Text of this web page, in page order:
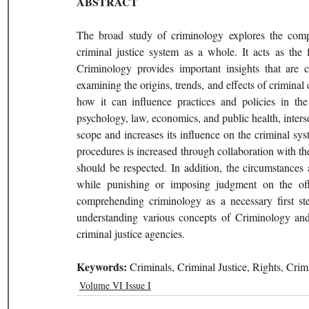
The broad study of criminology explores the
criminal justice system as a whole. It acts as
Criminology provides important insights that
examining the origins, trends, and effects of
how it can influence practices and policies in
psychology, law, economics, and public health,
scope and increases its influence on the criminal
procedures is increased through collaboration with
should be respected. In addition, the
while punishing or imposing judgment on the
comprehending criminology as a necessary first
understanding various concepts of Criminology
criminal justice agencies.
Keywords: Criminals, Criminal Justice, Rights,
Volume VI Issue I